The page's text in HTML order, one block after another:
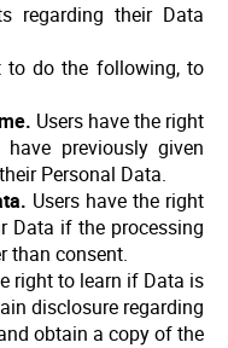
regarding their Data
to do the following, to
Users have the right
previously given
Personal Data.
Users have the right
Data if the processing
than consent.
right to learn if Data is
disclosure regarding
obtain a copy of the